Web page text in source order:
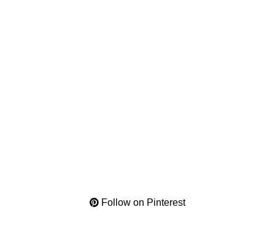
Follow on Pinterest